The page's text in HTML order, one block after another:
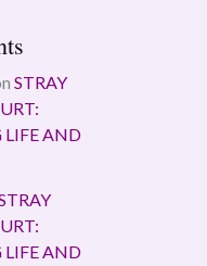
STRAY
AND
AND